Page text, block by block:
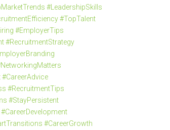
#LeadershipSkills
#TopTalent
#EmployerTips
#RecruitmentStrategy
#RecruitmentTips
#StayPersistent
#CareerDevelopment
#CareerGrowth